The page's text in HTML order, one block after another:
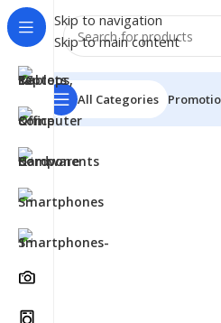
Skip to navigation
Skip to main content
All Categories